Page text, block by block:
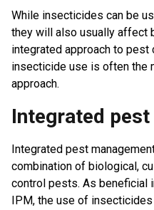
While insecticides can be
they will also usually affect
integrated approach to
insecticide use is often the
approach.
Integrated
Integrated pest
combination of biological,
control pests. As beneficial
IPM, the use of